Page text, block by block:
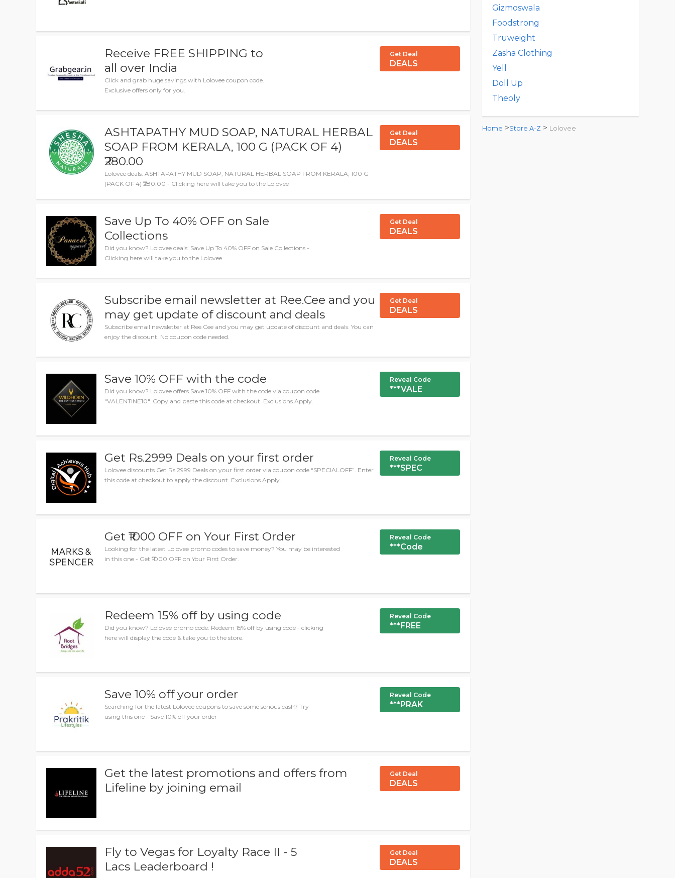
Receive FREE SHIPPING to
all over India
Click and grab huge savings with Lolovee coupon code.
Exclusive offers only for you.
Get Deal
DEALS
ASHTAPATHY MUD SOAP, NATURAL HERBAL
SOAP FROM KERALA, 100 G (PACK OF 4)
₹280.00
Lolovee deals: ASHTAPATHY MUD SOAP, NATURAL HERBAL SOAP FROM KERALA, 100 G
(PACK OF 4) ₹280.00 - Clicking here will take you to the Lolovee
Get Deal
DEALS
Save Up To 40% OFF on Sale
Collections
Did you know? Lolovee deals: Save Up To 40% OFF on Sale Collections -
Clicking here will take you to the Lolovee
Get Deal
DEALS
Subscribe email newsletter at Ree.Cee and you
may get update of discount and deals
Subscribe email newsletter at Ree.Cee and you may get update of discount and deals. You can
enjoy the discount. No coupon code needed.
Get Deal
DEALS
Save 10% OFF with the code
Did you know? Lolovee offers Save 10% OFF with the code via coupon code
"VALENTINE10". Copy and paste this code at checkout. Exclusions Apply.
Reveal Code
***VALE
Get Rs.2999 Deals on your first order
Lolovee discounts Get Rs.2999 Deals on your first order via coupon code “SPECIALOFF”. Enter
this code at checkout to apply the discount. Exclusions Apply.
Reveal Code
***SPEC
Get ₹1000 OFF on Your First Order
Looking for the latest Lolovee promo codes to save money? You may be interested
in this one - Get ₹1000 OFF on Your First Order.
Reveal Code
***Code
Redeem 15% off by using code
Did you know? Lolovee promo code: Redeem 15% off by using code - clicking
here will display the code & take you to the store.
Reveal Code
***FREE
Save 10% off your order
Searching for the latest Lolovee coupons to save some serious cash? Try
using this one - Save 10% off your order
Reveal Code
***PRAK
Get the latest promotions and offers from
Lifeline by joining email
Get Deal
DEALS
Fly to Vegas for Loyalty Race II - 5
Lacs Leaderboard !
Get Deal
DEALS
Gizmoswala
Foodstrong
Truweight
Zasha Clothing
Yell
Doll Up
Theoly
Home >Store A-Z > Lolovee